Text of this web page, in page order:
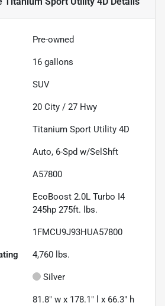
Pre-owned
16 gallons
SUV
20 City / 27 Hwy
Titanium Sport Utility 4D
Auto, 6-Spd w/SelShft
A57800
EcoBoost 2.0L Turbo I4
245hp 275ft. lbs.
1FMCU9J93HUA57800
4,760 lbs.
Silver
81.8" w x 178.1" l x 66.3" h